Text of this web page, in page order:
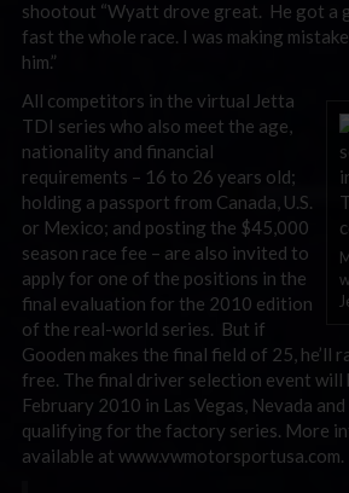
shootout “Wyatt drove great. He got a
fast the whole race. I was making
him.”
All competitors in the virtual Jetta
TDI series who also meet the age,
nationality and financial
requirements – 16 to 26 years old;
holding a passport from Canada, U.S.
or Mexico; and posting the $45,000
season race fee – are also invited to
apply for one of the positions in the
final evaluation for the 2010 edition
of the real-world series. But if
Gooden makes the final field of 25, he’ll
free. The final driver selection event will
February 2010 in Las Vegas, Nevada
qualifying for the factory series. More
available at www.vwmotorsportusa.com.